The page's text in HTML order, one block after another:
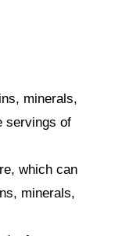
minerals,
servings of
which can
minerals,